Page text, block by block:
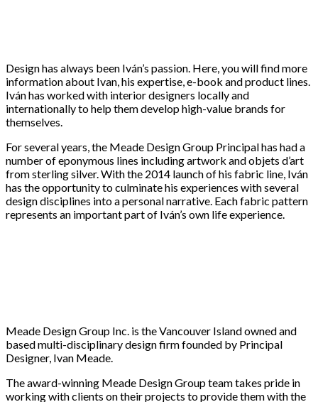
Design has always been Iván’s passion. Here, you will find more
information about Ivan, his expertise, e-book and product lines.
Iván has worked with interior designers locally and
internationally to help them develop high-value brands for
themselves.
For several years, the Meade Design Group Principal has had a
number of eponymous lines including artwork and objets d’art
from sterling silver. With the 2014 launch of his fabric line, Iván
has the opportunity to culminate his experiences with several
design disciplines into a personal narrative. Each fabric pattern
represents an important part of Iván’s own life experience.
Meade Design Group Inc. is the Vancouver Island owned and
based multi-disciplinary design firm founded by Principal
Designer, Ivan Meade.
The award-winning Meade Design Group team takes pride in
working with clients on their projects to provide them with the